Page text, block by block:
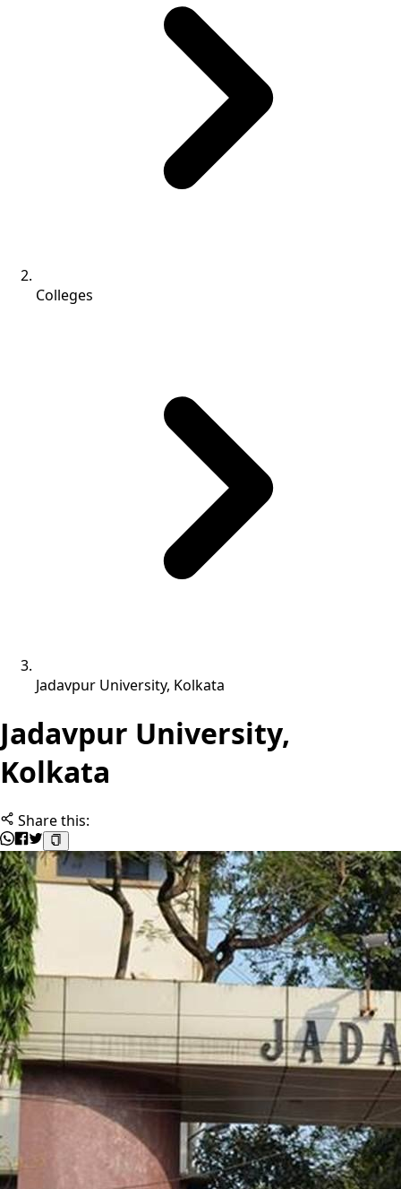
Colleges
Jadavpur University, Kolkata
Jadavpur University,
Kolkata
Share this: